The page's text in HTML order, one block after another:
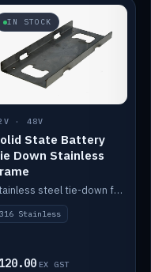
IN STOCK
· 48V
State Battery
Down Stainless
Stainless steel tie-down frame to secure a Solid State Lithium stack.
316 Stainless
EX GST